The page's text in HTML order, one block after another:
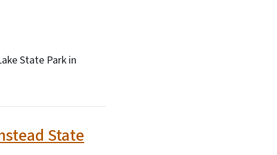
State Park in
State